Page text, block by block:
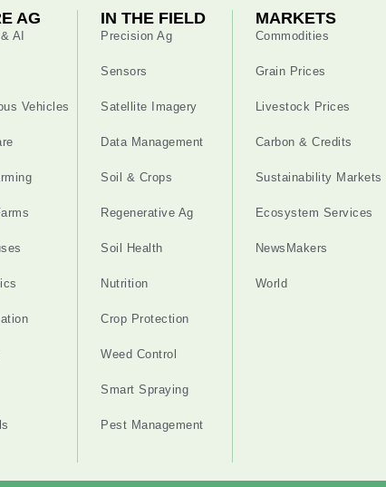
AG
AI
Vehicles
IN THE FIELD
Precision Ag
Sensors
Satellite Imagery
Data Management
Soil & Crops
Regenerative Ag
Soil Health
Nutrition
Crop Protection
Weed Control
Smart Spraying
Pest Management
MARKETS
Commodities
Grain Prices
Livestock Prices
Carbon & Credits
Sustainability Markets
Ecosystem Services
NewsMakers
World